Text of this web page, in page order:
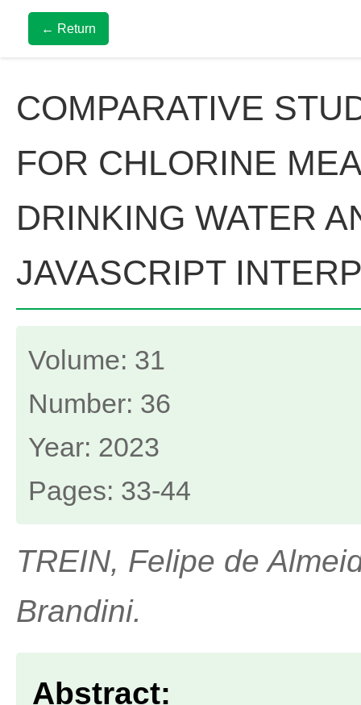
← Return
COMPARATIVE
FOR CHLORINE
DRINKING WATER
JAVASCRIPT
Volume: 31
Number: 36
Year: 2023
Pages: 33-44
TREIN, Felipe de
Brandini.
Abstract: